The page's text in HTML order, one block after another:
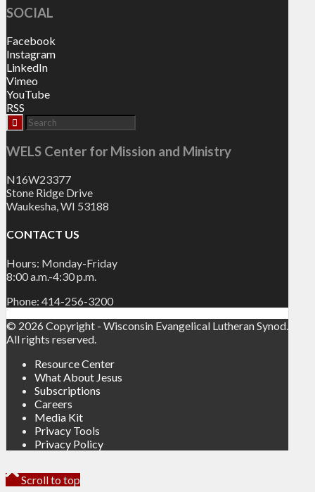
SOCIAL
Facebook
Instagram
LinkedIn
Vimeo
YouTube
RSS
WELS Center for Mission and Ministry
N16W23377
Stone Ridge Drive
Waukesha, WI 53188
CONTACT US
Hours: Monday-Friday
8:00 a.m.-4:30 p.m.
Phone: 414-256-3200
© 2026 Copyright - Wisconsin Evangelical Lutheran Synod.
All rights reserved.
Resource Center
What About Jesus
Subscriptions
Careers
Media Kit
Privacy Tools
Privacy Policy
Scroll to top